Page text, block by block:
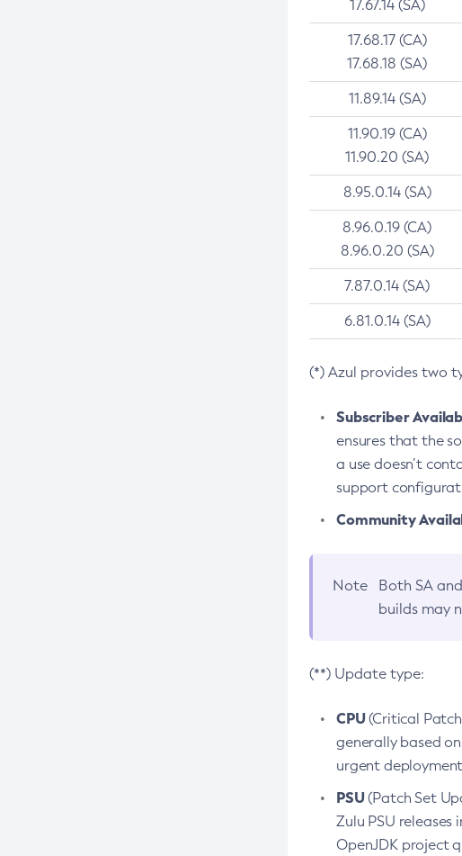
17.67.14 (SA)
17.68.17 (CA)
17.68.18 (SA)
11.89.14 (SA)
11.90.19 (CA)
11.90.20 (SA)
8.95.0.14 (SA)
8.96.0.19 (CA)
8.96.0.20 (SA)
7.87.0.14 (SA)
6.81.0.14 (SA)
(*) Azul provides two
Subscriber
ensures that the
a use doesn’t
support
Community
Note Both SA
builds may
(**) Update type:
CPU(Critical
generally based
urgent
PSU(Patch Set
Zulu PSU
OpenJDK project